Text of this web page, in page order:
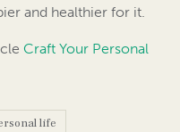
and healthier for it.
Craft Your Personal
life